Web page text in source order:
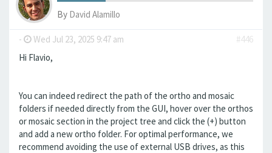
By David Alamillo
- Wed Jul 23, 2025 9:47 am
#446
Hi Flavio,
You can indeed redirect the path of the ortho and mosaic
folders if needed directly from the GUI, hover over the orthos
or mosaic section in the project tree and click the (+) button
and add a new ortho folder. For optimal performance, we
recommend avoiding the use of external USB drives, as this